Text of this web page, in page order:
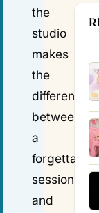
the
studio
makes
the
difference
between
a
forgettable
session
and